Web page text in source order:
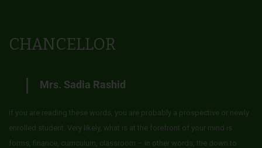
CHANCELLOR
Mrs. Sadia Rashid
If you are reading these words, you are probably a prospective or newly
enrolled student. Very likely, what is at the forefront of your mind is
forms, finance, curriculum, classroom – in other words, the down to